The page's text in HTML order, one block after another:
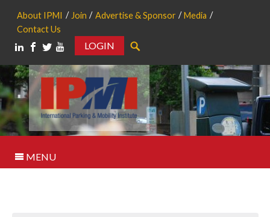
About IPMI Join Advertise & Sponsor
Media
Contact Us
LOGIN
MENU